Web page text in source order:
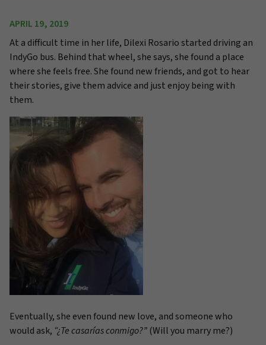
APRIL 19, 2019
At a difficult time in her life, Dilexi Rosario started driving an
IndyGo bus. Behind that wheel, she says, she found a place
where she feels free. She found new friends, and got to hear
their stories, give them advice and just enjoy being with
them.
Eventually, she even found new love, and someone who
would ask, “¿Te casarías conmigo?” (Will you marry me?)